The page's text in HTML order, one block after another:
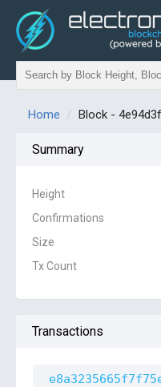
Home Block -
Summary
Height
Confirmations
Size
Tx Count
Transactions